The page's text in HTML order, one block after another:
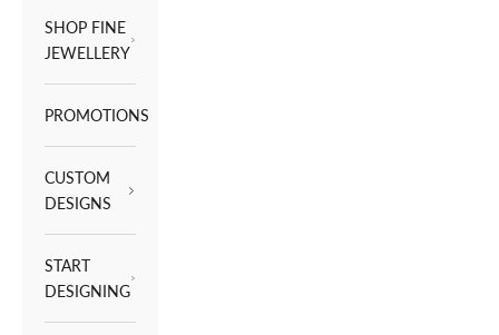
SHOP FINE
JEWELLERY
PROMOTIONS
CUSTOM
DESIGNS
START
DESIGNING